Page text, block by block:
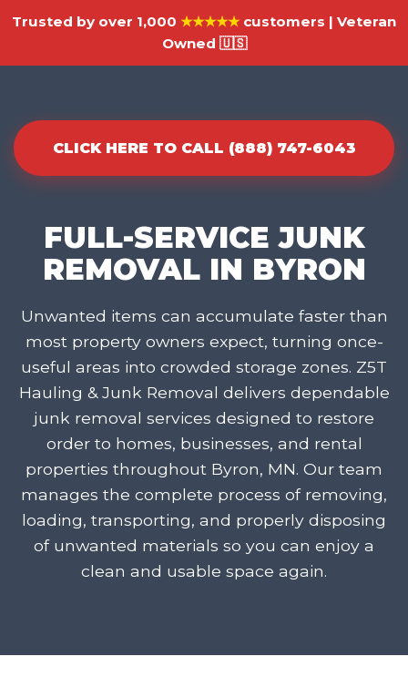
Trusted by over 1,000 ★★★★★customers | Veteran
Owned 🇺🇸
CLICK HERE TO CALL (888) 747-6043
FULL-SERVICE JUNK
REMOVAL IN BYRON
Unwanted items can accumulate faster than
most property owners expect, turning once-
useful areas into crowded storage zones. Z5T
Hauling & Junk Removal delivers dependable
junk removal services designed to restore
order to homes, businesses, and rental
properties throughout Byron, MN. Our team
manages the complete process of removing,
loading, transporting, and properly disposing
of unwanted materials so you can enjoy a
clean and usable space again.